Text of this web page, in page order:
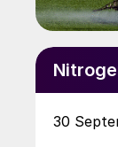
30